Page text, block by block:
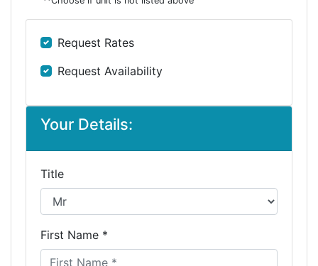
Request Rates
Request Availability
Your Details:
Title
First Name *